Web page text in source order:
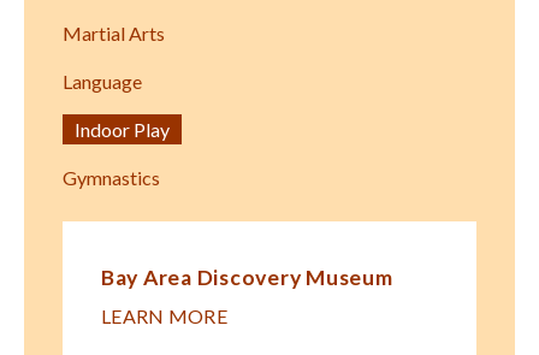
Martial Arts
Language
Indoor Play
Gymnastics
Bay Area Discovery Museum
LEARN MORE